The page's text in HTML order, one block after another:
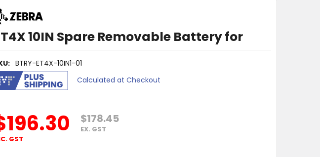
10IN Spare Removable Battery for
BTRY-ET4X-10IN1-01
Calculated at Checkout
GST
$178.45
EX. GST